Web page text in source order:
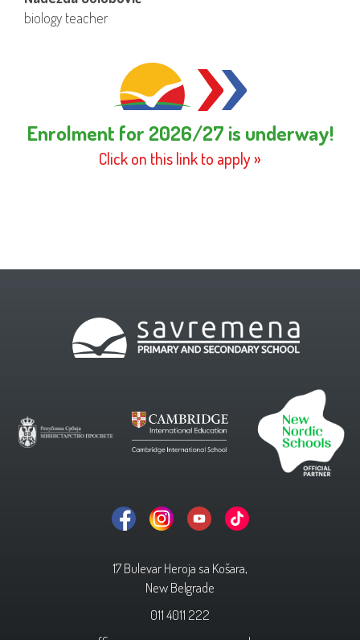
biology teacher
Enrolment for 2026/27 is underway!
Click on this link to apply »
17 Bulevar Heroja sa Košara,
New Belgrade
011 4011 222